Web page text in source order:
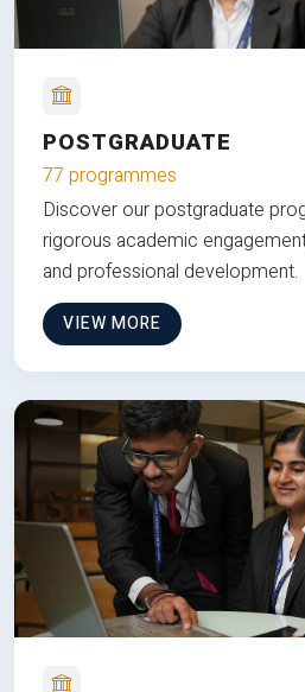
POSTGRADUATE
77 programmes
Discover our postgraduate
rigorous academic
and professional development.
VIEW MORE